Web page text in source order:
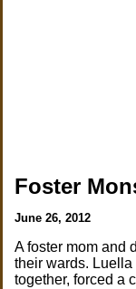
Foster
June 26, 2012
A foster mom and
their wards.
together, forced a